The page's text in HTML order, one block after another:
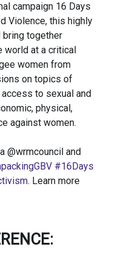
campaign 16 Days
Violence, this highly
together
at a critical
women from
on topics of
to sexual and
physical,
against women.
@wrmcouncil and
#16Days
. Learn more